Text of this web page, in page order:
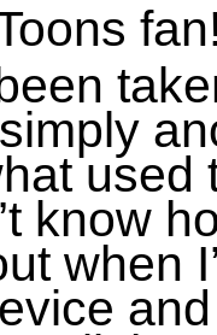
used
know
when